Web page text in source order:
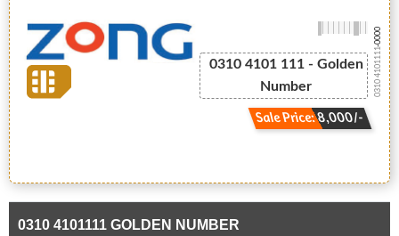
0310 4101 111 - Golden
Number
Sale Price: 8,000/-
0310 4101111
-0000
0310 4101111 GOLDEN NUMBER